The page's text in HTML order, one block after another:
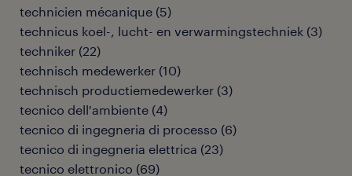
technicien mécanique (5)
technicus koel-, lucht- en verwarmingstechniek (3)
techniker (22)
technisch medewerker (10)
technisch productiemedewerker (3)
tecnico dell'ambiente (4)
tecnico di ingegneria di processo (6)
tecnico di ingegneria elettrica (23)
tecnico elettronico (69)